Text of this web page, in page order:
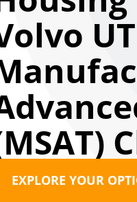
EXPLORE YOUR